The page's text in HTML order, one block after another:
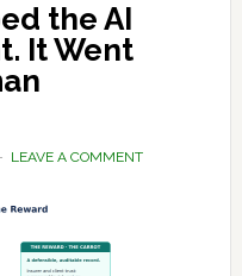
the AI
It Went
LEAVE A COMMENT